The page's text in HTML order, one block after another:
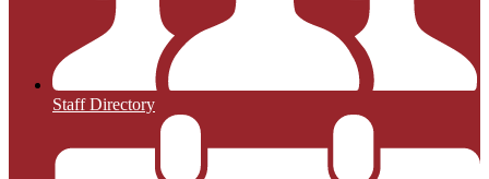
Staff Directory